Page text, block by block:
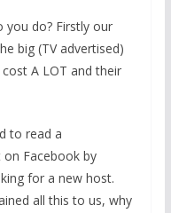
you do? Firstly our
big (TV advertised)
A LOT and their
to read a
Facebook by
for a new host.
all this to us, why